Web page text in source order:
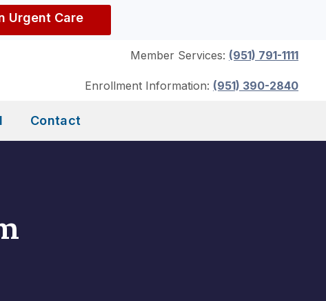
Urgent Care
Member Services: (951) 791-1111
Enrollment Information: (951) 390-2840
Contact